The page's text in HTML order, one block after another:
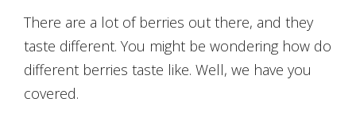
There are a lot of berries out there, and they
taste different. You might be wondering how do
different berries taste like. Well, we have you
covered.